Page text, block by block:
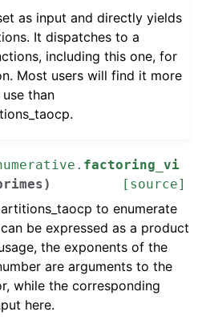
as input and directly yields
It dispatches to a
including this one, for
Most users will find it more
than
factoring_vi
) [source]
to enumerate
be expressed as a product
the exponents of the
are arguments to the
while the corresponding
here.